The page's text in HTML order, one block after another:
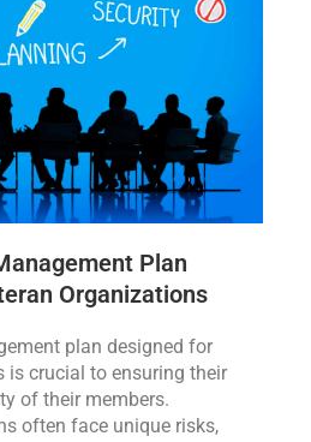
Plan
Organizations
plan designed for
is crucial to ensuring their
of their members.
often face unique risks,